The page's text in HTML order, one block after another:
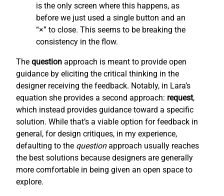
is the only screen where this happens, as
before we just used a single button and an
“×” to close. This seems to be breaking the
consistency in the flow.
The question approach is meant to provide open
guidance by eliciting the critical thinking in the
designer receiving the feedback. Notably, in Lara’s
equation she provides a second approach: request,
which instead provides guidance toward a specific
solution. While that’s a viable option for feedback in
general, for design critiques, in my experience,
defaulting to the questionapproach usually reaches
the best solutions because designers are generally
more comfortable in being given an open space to
explore.